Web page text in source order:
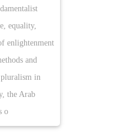
equality,
enlightenment
and
in
the Arab
o